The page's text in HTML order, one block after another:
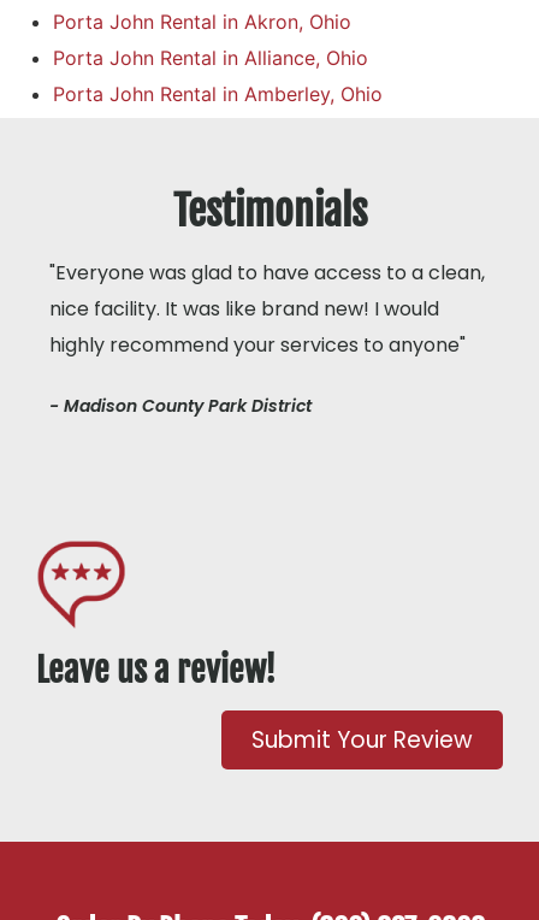
Porta John Rental in Akron, Ohio
Porta John Rental in Alliance, Ohio
Porta John Rental in Amberley, Ohio
Testimonials
"Everyone was glad to have access to a clean,
nice facility. It was like brand new! I would
highly recommend your services to anyone"
- Madison County Park District
Leave us a review!
Submit Your Review